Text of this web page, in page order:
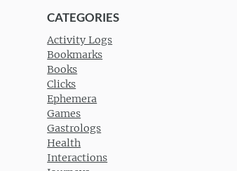
CATEGORIES
Activity Logs
Bookmarks
Books
Clicks
Ephemera
Games
Gastrologs
Health
Interactions